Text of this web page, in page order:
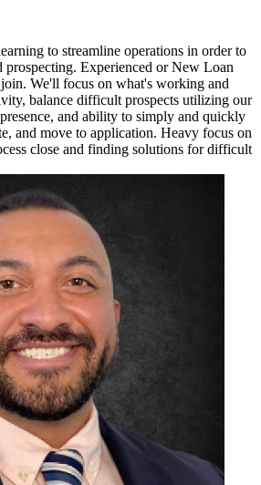
to streamline operations in order to
Experienced or New Loan
We'll focus on what's working and
balance difficult prospects utilizing our
and ability to simply and quickly
and move to application. Heavy focus on
close and finding solutions for difficult